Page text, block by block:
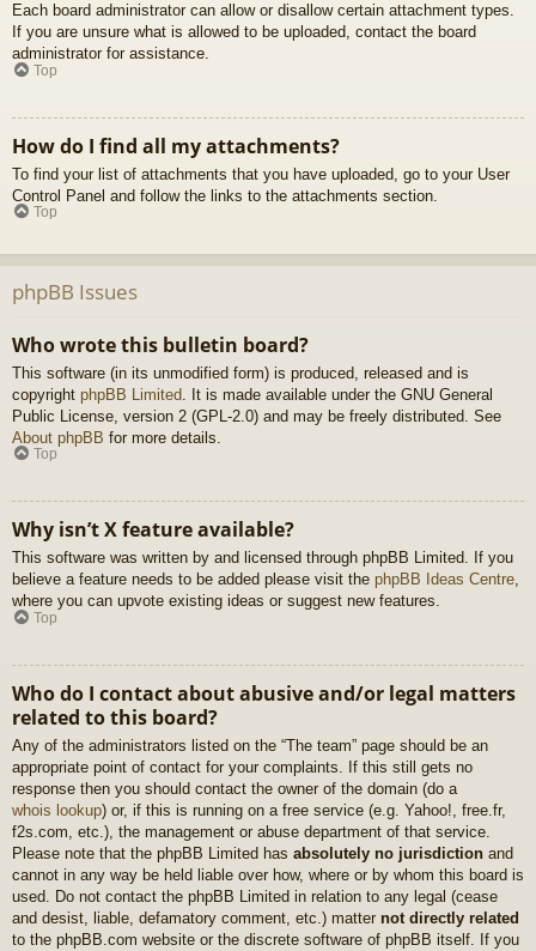
Each board administrator can allow or disallow certain attachment types.
If you are unsure what is allowed to be uploaded, contact the board
administrator for assistance.
Top
How do I find all my attachments?
To find your list of attachments that you have uploaded, go to your User
Control Panel and follow the links to the attachments section.
Top
phpBB Issues
Who wrote this bulletin board?
This software (in its unmodified form) is produced, released and is
copyright phpBB Limited . It is made available under the GNU General
Public License, version 2 (GPL-2.0) and may be freely distributed. See
About phpBB for more details.
Top
Why isn’t X feature available?
This software was written by and licensed through phpBB Limited. If you
believe a feature needs to be added please visit the phpBB Ideas Centre,
where you can upvote existing ideas or suggest new features.
Top
Who do I contact about abusive and/or legal matters
related to this board?
Any of the administrators listed on the “The team” page should be an
appropriate point of contact for your complaints. If this still gets no
response then you should contact the owner of the domain (do a
whois lookup) or, if this is running on a free service (e.g. Yahoo!, free.fr,
f2s.com, etc.), the management or abuse department of that service.
Please note that the phpBB Limited has absolutely no jurisdiction and
cannot in any way be held liable over how, where or by whom this board is
used. Do not contact the phpBB Limited in relation to any legal (cease
and desist, liable, defamatory comment, etc.) matter not directly related
to the phpBB.com website or the discrete software of phpBB itself. If you